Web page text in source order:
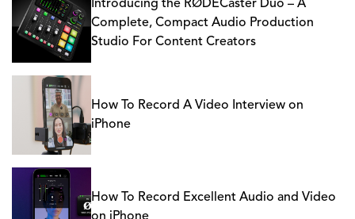
Introducing the RØDECaster Duo – A
Complete, Compact Audio Production
Studio For Content Creators
How To Record A Video Interview on
iPhone
How To Record Excellent Audio and Video